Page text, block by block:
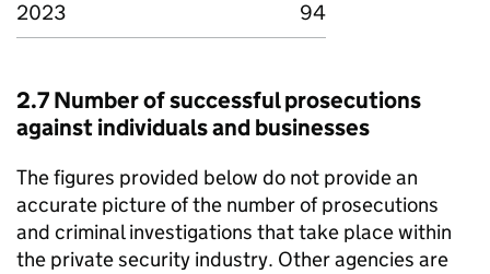
2023
94
2.7 Number of successful prosecutions
against individuals and businesses
The figures provided below do not provide an
accurate picture of the number of prosecutions
and criminal investigations that take place within
the private security industry. Other agencies are